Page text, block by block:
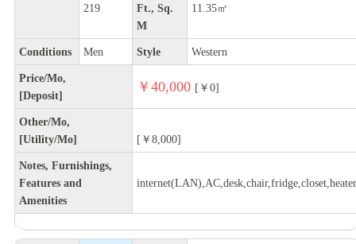
219
Ft., Sq.
M
11.35㎡
Conditions Men Style Western
Price/Mo,
[Deposit]
￥40,000 [￥0]
Other/Mo,
[Utility/Mo]
[￥8,000]
Notes, Furnishings,
Features and
Amenities
internet(LAN),AC,desk,chair,fridge,closet,heater